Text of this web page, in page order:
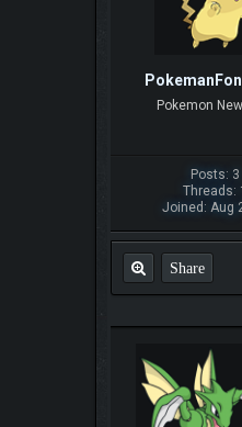
PokemanFon
Pokemon
Posts: 3
Threads:
Joined: Aug
Share